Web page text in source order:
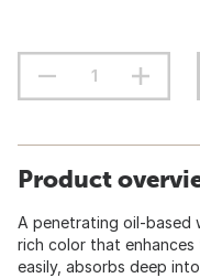
Product
A penetrating oil-based
rich color that
easily, absorbs deep